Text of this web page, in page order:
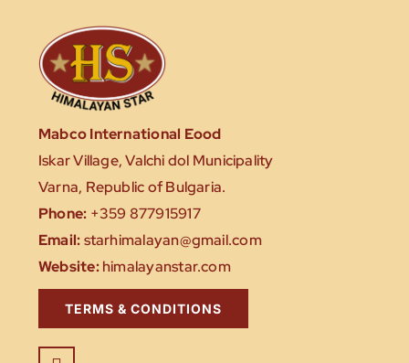
Mabco International Eood
Iskar Village, Valchi dol Municipality
Varna, Republic of Bulgaria.
Phone: +359 877915917
Email:starhimalayan@gmail.com
Website:himalayanstar.com
TERMS & CONDITIONS